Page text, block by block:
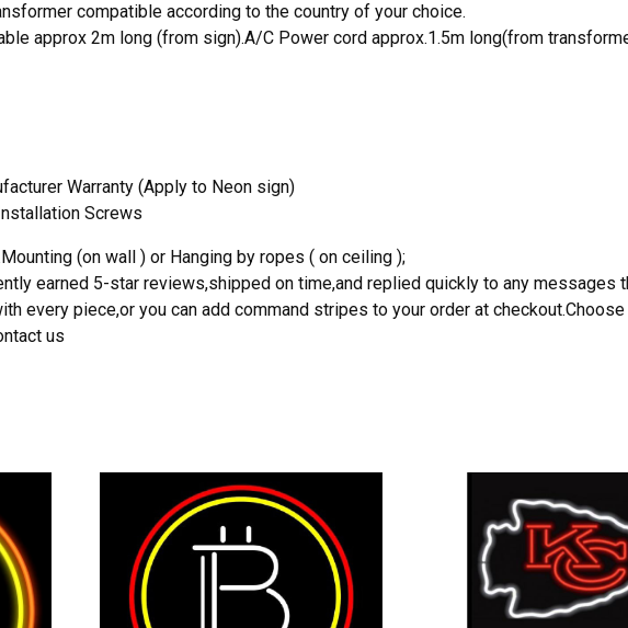
compatible according to the country of your choice.
approx 2m long (from sign).A/C Power cord approx.1.5m long(from
Warranty (Apply to Neon sign)
Screws
(on wall ) or Hanging by ropes ( on ceiling );
earned 5-star reviews,shipped on time,and replied quickly to any messages
every piece,or you can add command stripes to your order at
us